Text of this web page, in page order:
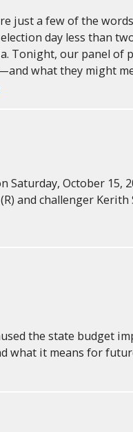
just a few of the
day less than
Tonight, our panel of
what they might
Saturday, October 15,
and challenger Kerith
the state budget
what it means for